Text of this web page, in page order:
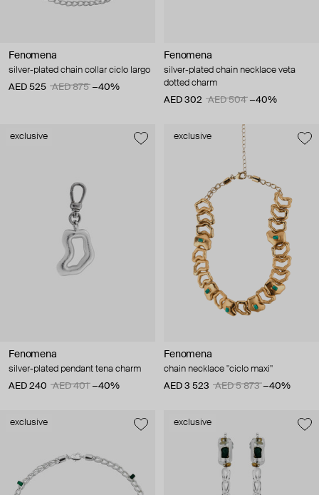
Fenomena
silver-plated chain collar ciclo largo
AED 525
AED 875 −40%
Fenomena
silver-plated chain necklace veta
dotted charm
AED 302
AED 504 −40%
exclusive
Fenomena
silver-plated pendant tena charm
AED 240
AED 401 −40%
exclusive
Fenomena
chain necklace "ciclo maxi"
AED 3 523
AED 5 873 −40%
exclusive exclusive